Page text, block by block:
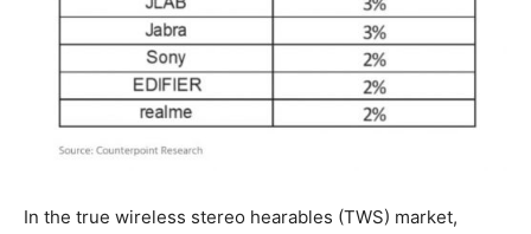
In the true wireless stereo hearables (TWS) market,